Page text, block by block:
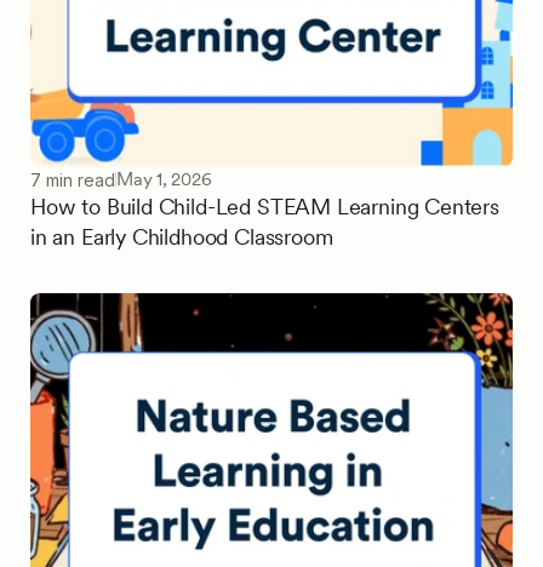
7 min readMay 1, 2026
How to Build Child-Led STEAM Learning Centers
in an Early Childhood Classroom